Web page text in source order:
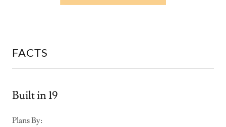
FACTS
Built in 19
Plans By: